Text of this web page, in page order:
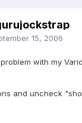
15, 2006
with my
and uncheck